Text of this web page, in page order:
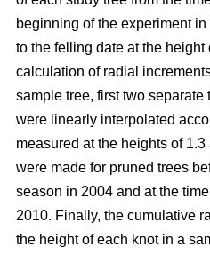
beginning of the experiment
to the felling date at the height
calculation of radial
sample tree, first two separate
were linearly interpolated
measured at the heights of
were made for pruned trees
season in 2004 and at the
2010. Finally, the cumulative
the height of each knot in a